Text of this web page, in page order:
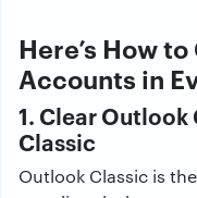
Here’s How
Accounts in
1. Clear
Classic
Outlook Classic is